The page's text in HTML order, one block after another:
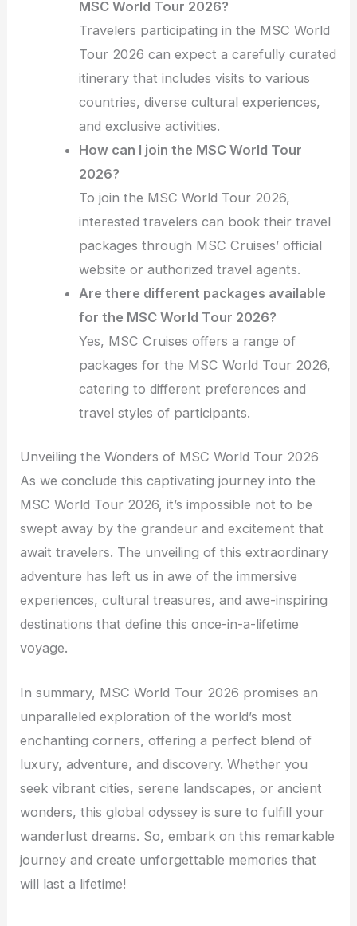
MSC World Tour 2026?
Travelers participating in the MSC World
Tour 2026 can expect a carefully curated
itinerary that includes visits to various
countries, diverse cultural experiences,
and exclusive activities.
How can I join the MSC World Tour
2026?
To join the MSC World Tour 2026,
interested travelers can book their travel
packages through MSC Cruises’ official
website or authorized travel agents.
Are there different packages available
for the MSC World Tour 2026?
Yes, MSC Cruises offers a range of
packages for the MSC World Tour 2026,
catering to different preferences and
travel styles of participants.
Unveiling the Wonders of MSC World Tour 2026
As we conclude this captivating journey into the
MSC World Tour 2026, it’s impossible not to be
swept away by the grandeur and excitement that
await travelers. The unveiling of this extraordinary
adventure has left us in awe of the immersive
experiences, cultural treasures, and awe-inspiring
destinations that define this once-in-a-lifetime
voyage.
In summary, MSC World Tour 2026 promises an
unparalleled exploration of the world’s most
enchanting corners, offering a perfect blend of
luxury, adventure, and discovery. Whether you
seek vibrant cities, serene landscapes, or ancient
wonders, this global odyssey is sure to fulfill your
wanderlust dreams. So, embark on this remarkable
journey and create unforgettable memories that
will last a lifetime!